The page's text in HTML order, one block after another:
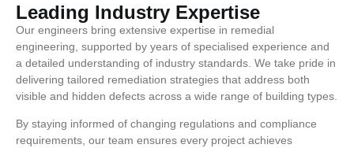
Leading Industry Expertise
Our engineers bring extensive expertise in remedial
engineering, supported by years of specialised experience and
a detailed understanding of industry standards. We take pride in
delivering tailored remediation strategies that address both
visible and hidden defects across a wide range of building types.
By staying informed of changing regulations and compliance
requirements, our team ensures every project achieves